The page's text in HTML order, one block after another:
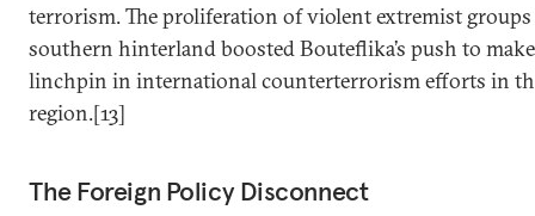
terrorism. The proliferation of violent extremist groups
southern hinterland boosted Bouteflika’s push to
linchpin in international counterterrorism efforts in
region.[13]
The Foreign Policy Disconnect